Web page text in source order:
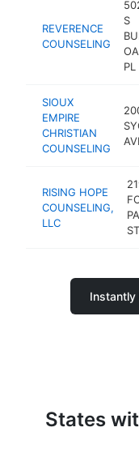
REVERENCE
COUNSELING
S
PL
SIOUX
EMPIRE
CHRISTIAN
COUNSELING
RISING HOPE
COUNSELING,
LLC
Instantly
States